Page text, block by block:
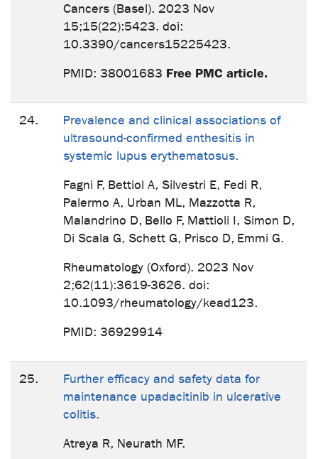
Cancers (Basel). 2023 Nov
15;15(22):5423. doi:
10.3390/cancers15225423.
PMID: 38001683 Free PMC article.
24.
Prevalence and clinical associations of
ultrasound-confirmed enthesitis in
systemic lupus erythematosus.
Fagni F, Bettiol A, Silvestri E, Fedi R,
Palermo A, Urban ML, Mazzotta R,
Malandrino D, Bello F, Mattioli I, Simon D,
Di Scala G, Schett G, Prisco D, Emmi G.
Rheumatology (Oxford). 2023 Nov
2;62(11):3619-3626. doi:
10.1093/rheumatology/kead123.
PMID: 36929914
25.
Further efficacy and safety data for
maintenance upadacitinib in ulcerative
colitis.
Atreya R, Neurath MF.